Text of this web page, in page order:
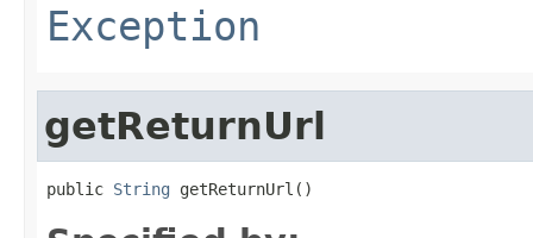
Exception
getReturnUrl
public String getReturnUrl()